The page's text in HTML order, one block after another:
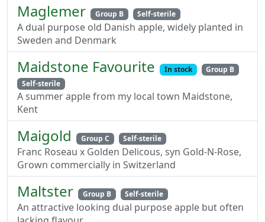
Maglemer Group B Self-sterile
A dual purpose old Danish apple, widely planted in
Sweden and Denmark
Maidstone Favourite In stock
Group B
Self-sterile
A summer apple from my local town Maidstone,
Kent
Maigold Group C Self-sterile
Franc Roseau x Golden Delicous, syn Gold-N-Rose,
Grown commercially in Switzerland
Maltster Group B Self-sterile
An attractive looking dual purpose apple but often